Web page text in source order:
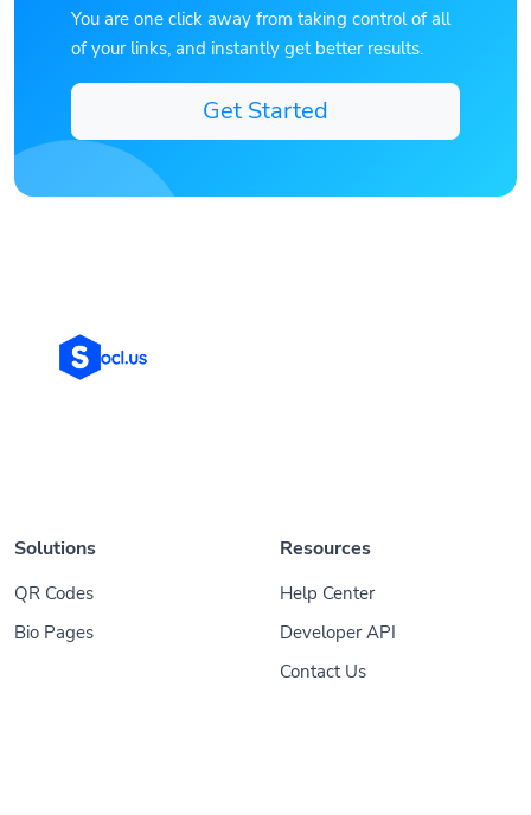
You are one click away from taking control of all
of your links, and instantly get better results.
Get Started
Solutions
QR Codes
Bio Pages
Resources
Help Center
Developer API
Contact Us